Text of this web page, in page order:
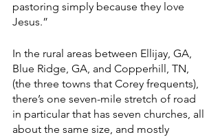
pastoring simply because they love
Jesus.”
In the rural areas between Ellijay, GA,
Blue Ridge, GA, and Copperhill, TN,
(the three towns that Corey frequents),
there’s one seven-mile stretch of road
in particular that has seven churches, all
about the same size, and mostly